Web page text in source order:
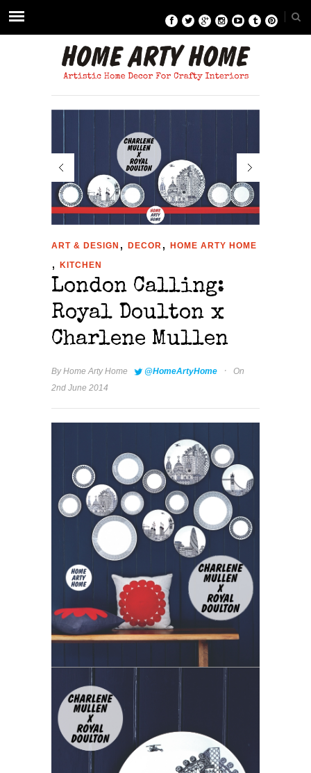
ART & DESIGN , DECOR , HOME ARTY HOME
, KITCHEN
London Calling:
Royal Doulton x
Charlene Mullen
ByHome Arty Home @HomeArtyHome ·
On
2nd June 2014